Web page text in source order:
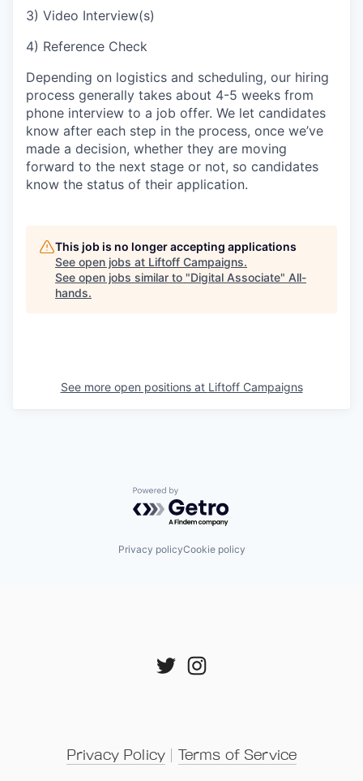
3) Video Interview(s)
4) Reference Check
Depending on logistics and scheduling, our hiring
process generally takes about 4-5 weeks from
phone interview to a job offer. We let candidates
know after each step in the process, once we’ve
made a decision, whether they are moving
forward to the next stage or not, so candidates
know the status of their application.
This job is no longer accepting applications
See open jobs at Liftoff Campaigns.
See open jobs similar to "Digital Associate" All-
hands.
See more open positions at Liftoff Campaigns
Powered by Getro.com
Privacy policyCookie policy
Privacy Policy | Terms of Service